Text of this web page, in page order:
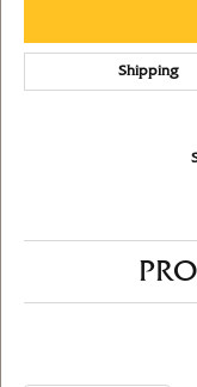
Shipping